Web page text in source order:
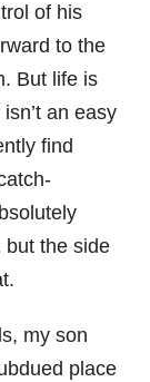
of his
to the
But life is
an easy
find
but the side
my son
place